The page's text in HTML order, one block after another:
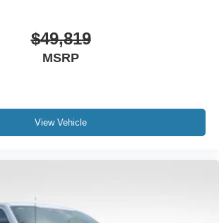
$49,819
MSRP
View Vehicle